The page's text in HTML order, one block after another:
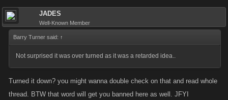
JADES
Well-Known Member
Barry Turner said: ↑
Not surprised it was over turned as it was a retarded idea..
Turned it down? you might wanna double check on that and read whole
thread. BTW that word will get you banned here as well. JFYI